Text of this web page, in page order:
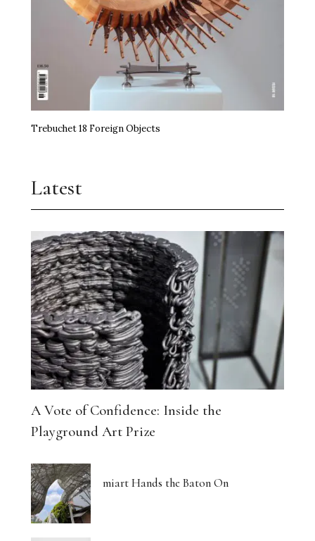
Trebuchet 18 Foreign Objects
Latest
A Vote of Confidence: Inside the
Playground Art Prize
miart Hands the Baton On